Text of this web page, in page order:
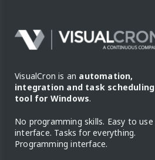
VisualCron is an automation,
integration and task scheduling
tool for Windows.
No programming skills. Easy to use
interface. Tasks for everything.
Programming interface.